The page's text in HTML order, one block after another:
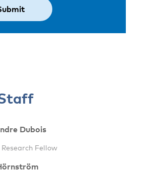
Dubois
Research Fellow